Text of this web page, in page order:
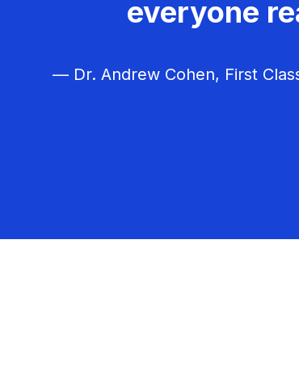
everyone
— Dr. Andrew Cohen, First